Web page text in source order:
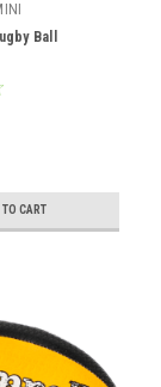
Ball
TO CART